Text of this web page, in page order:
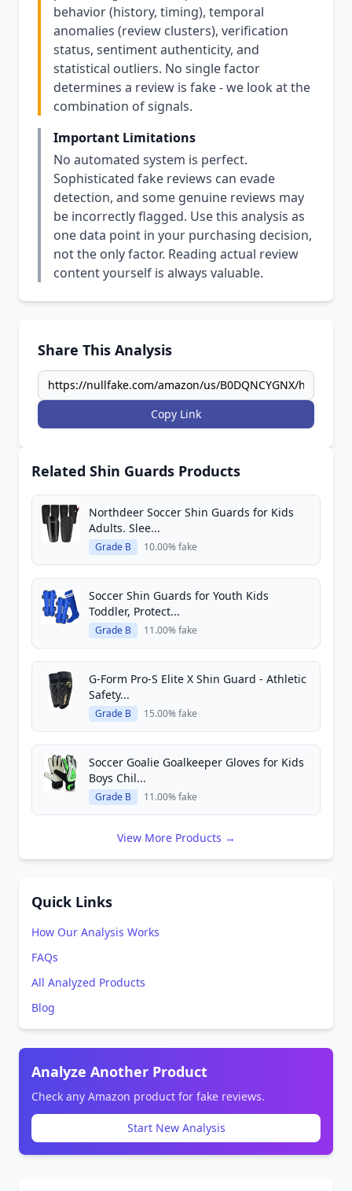
behavior (history, timing), temporal
anomalies (review clusters), verification
status, sentiment authenticity, and
statistical outliers. No single factor
determines a review is fake - we look at the
combination of signals.
Important Limitations
No automated system is perfect.
Sophisticated fake reviews can evade
detection, and some genuine reviews may
be incorrectly flagged. Use this analysis as
one data point in your purchasing decision,
not the only factor. Reading actual review
content yourself is always valuable.
Share This Analysis
Copy Link
Related Shin Guards Products
Northdeer Soccer Shin Guards for Kids
Adults. Slee...
Grade B 10.00% fake
Soccer Shin Guards for Youth Kids
Toddler, Protect...
Grade B 11.00% fake
G-Form Pro-S Elite X Shin Guard - Athletic
Safety...
Grade B 15.00% fake
Soccer Goalie Goalkeeper Gloves for Kids
Boys Chil...
Grade B 11.00% fake
View More Products →
Quick Links
How Our Analysis Works
FAQs
All Analyzed Products
Blog
Analyze Another Product
Check any Amazon product for fake reviews.
Start New Analysis